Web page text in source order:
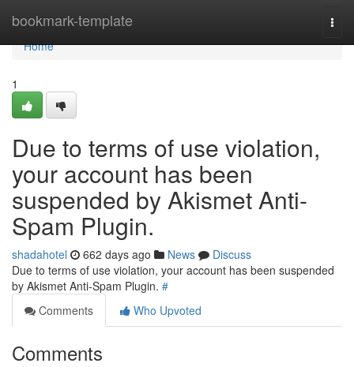
bookmark-template
Home
Home
1
Due to terms of use violation,
your account has been
suspended by Akismet Anti-
Spam Plugin.
shadahotel 662 days ago News
Discuss
Due to terms of use violation, your account has been suspended
by Akismet Anti-Spam Plugin. #
Comments
Who Upvoted
Comments